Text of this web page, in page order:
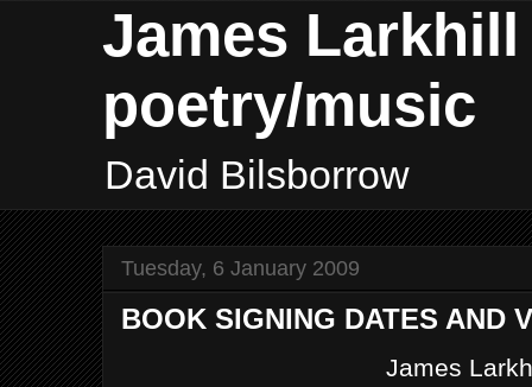
James
poetry/music
David Bilsborrow
Tuesday, 6 January 2009
BOOK SIGNING DATES AND
James